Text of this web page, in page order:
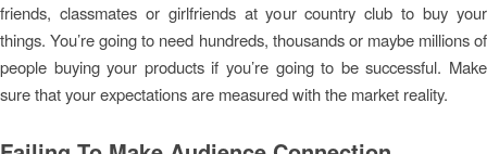
friends, classmates or girlfriends at your country club to buy your
things. You’re going to need hundreds, thousands or maybe millions of
people buying your products if you’re going to be successful. Make
sure that your expectations are measured with the market reality.